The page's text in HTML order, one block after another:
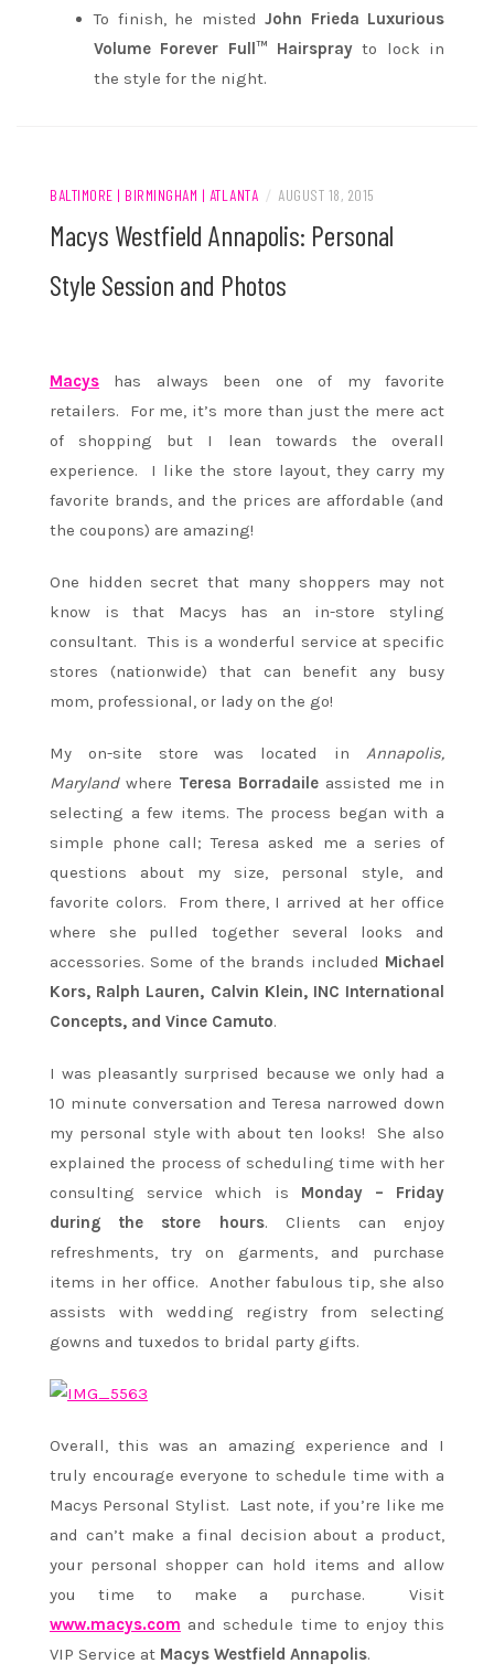
To finish, he misted John Frieda Luxurious
Volume Forever Full™ Hairspray to lock in
the style for the night.
BALTIMORE | BIRMINGHAM | ATLANTA / AUGUST 18, 2015
Macys Westfield Annapolis: Personal
Style Session and Photos
Macys has always been one of my favorite
retailers. For me, it’s more than just the mere act
of shopping but I lean towards the overall
experience. I like the store layout, they carry my
favorite brands, and the prices are affordable (and
the coupons) are amazing!
One hidden secret that many shoppers may not
know is that Macys has an in-store styling
consultant. This is a wonderful service at specific
stores (nationwide) that can benefit any busy
mom, professional, or lady on the go!
My on-site store was located in Annapolis,
Marylandwhere Teresa Borradaile assisted me in
selecting a few items. The process began with a
simple phone call; Teresa asked me a series of
questions about my size, personal style, and
favorite colors. From there, I arrived at her office
where she pulled together several looks and
accessories. Some of the brands included Michael
Kors, Ralph Lauren, Calvin Klein, INC International
Concepts, and Vince Camuto.
I was pleasantly surprised because we only had a
10 minute conversation and Teresa narrowed down
my personal style with about ten looks! She also
explained the process of scheduling time with her
consulting service which is Monday – Friday
during the store hours. Clients can enjoy
refreshments, try on garments, and purchase
items in her office. Another fabulous tip, she also
assists with wedding registry from selecting
gowns and tuxedos to bridal party gifts.
Overall, this was an amazing experience and I
truly encourage everyone to schedule time with a
Macys Personal Stylist. Last note, if you’re like me
and can’t make a final decision about a product,
your personal shopper can hold items and allow
you time to make a purchase. Visit
www.macys.com and schedule time to enjoy this
VIP Service at Macys Westfield Annapolis.